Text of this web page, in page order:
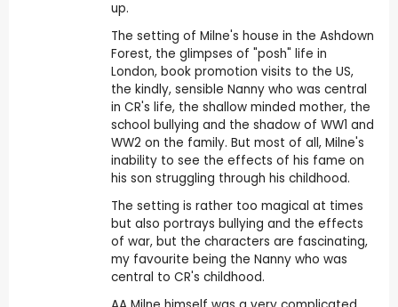
up.
The setting of Milne's house in the Ashdown
Forest, the glimpses of "posh" life in
London, book promotion visits to the US,
the kindly, sensible Nanny who was central
in CR's life, the shallow minded mother, the
school bullying and the shadow of WW1 and
WW2 on the family. But most of all, Milne's
inability to see the effects of his fame on
his son struggling through his childhood.
The setting is rather too magical at times
but also portrays bullying and the effects
of war, but the characters are fascinating,
my favourite being the Nanny who was
central to CR's childhood.